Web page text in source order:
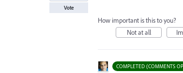
Vote
How important is this to you?
Not at all
COMPLETED (COMMENTS